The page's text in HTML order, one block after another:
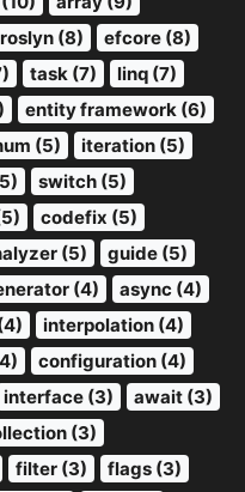
roslyn (8)
efcore (8)
task (7)
linq (7)
entity framework (6)
(5)
iteration (5)
switch (5)
codefix (5)
(5)
guide (5)
(4)
async (4)
interpolation (4)
configuration (4)
interface (3)
await (3)
(3)
filter (3)
flags (3)